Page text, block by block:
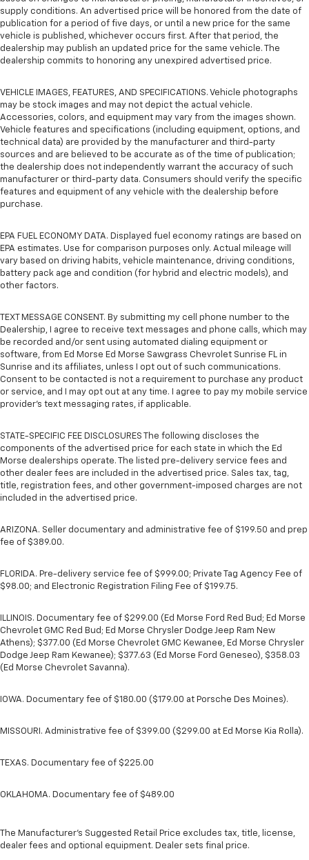
supply conditions. An advertised price will be honored from the date of
publication for a period of five days, or until a new price for the same
vehicle is published, whichever occurs first. After that period, the
dealership may publish an updated price for the same vehicle. The
dealership commits to honoring any unexpired advertised price.
VEHICLE IMAGES, FEATURES, AND SPECIFICATIONS. Vehicle photographs
may be stock images and may not depict the actual vehicle.
Accessories, colors, and equipment may vary from the images shown.
Vehicle features and specifications (including equipment, options, and
technical data) are provided by the manufacturer and third-party
sources and are believed to be accurate as of the time of publication;
the dealership does not independently warrant the accuracy of such
manufacturer or third-party data. Consumers should verify the specific
features and equipment of any vehicle with the dealership before
purchase.
EPA FUEL ECONOMY DATA. Displayed fuel economy ratings are based on
EPA estimates. Use for comparison purposes only. Actual mileage will
vary based on driving habits, vehicle maintenance, driving conditions,
battery pack age and condition (for hybrid and electric models), and
other factors.
TEXT MESSAGE CONSENT. By submitting my cell phone number to the
Dealership, I agree to receive text messages and phone calls, which may
be recorded and/or sent using automated dialing equipment or
software, from Ed Morse Ed Morse Sawgrass Chevrolet Sunrise FL in
Sunrise and its affiliates, unless I opt out of such communications.
Consent to be contacted is not a requirement to purchase any product
or service, and I may opt out at any time. I agree to pay my mobile service
provider’s text messaging rates, if applicable.
STATE-SPECIFIC FEE DISCLOSURES The following discloses the
components of the advertised price for each state in which the Ed
Morse dealerships operate. The listed pre-delivery service fees and
other dealer fees are included in the advertised price. Sales tax, tag,
title, registration fees, and other government-imposed charges are not
included in the advertised price.
ARIZONA. Seller documentary and administrative fee of $199.50 and prep
fee of $389.00.
FLORIDA. Pre-delivery service fee of $999.00; Private Tag Agency Fee of
$98.00; and Electronic Registration Filing Fee of $199.75.
ILLINOIS. Documentary fee of $299.00 (Ed Morse Ford Red Bud; Ed Morse
Chevrolet GMC Red Bud; Ed Morse Chrysler Dodge Jeep Ram New
Athens); $377.00 (Ed Morse Chevrolet GMC Kewanee, Ed Morse Chrysler
Dodge Jeep Ram Kewanee); $377.63 (Ed Morse Ford Geneseo), $358.03
(Ed Morse Chevrolet Savanna).
IOWA. Documentary fee of $180.00 ($179.00 at Porsche Des Moines).
MISSOURI. Administrative fee of $399.00 ($299.00 at Ed Morse Kia Rolla).
TEXAS. Documentary fee of $225.00
OKLAHOMA. Documentary fee of $489.00
The Manufacturer's Suggested Retail Price excludes tax, title, license,
dealer fees and optional equipment. Dealer sets final price.